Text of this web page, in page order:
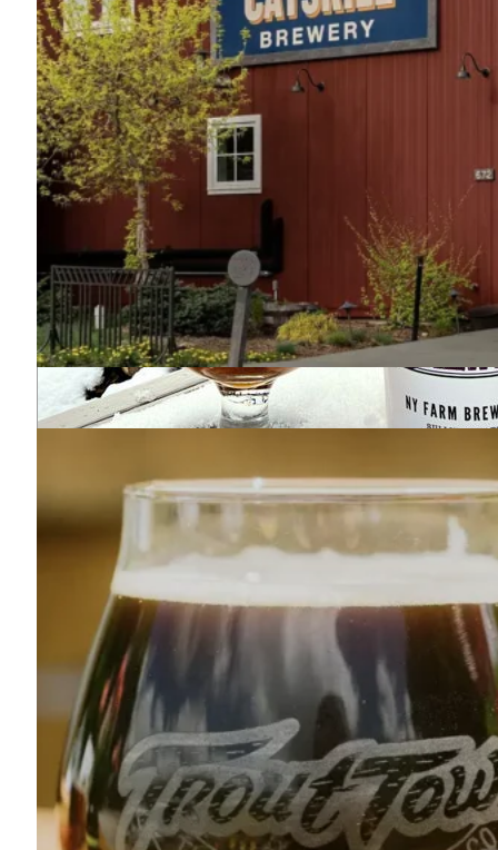
845-887-4056
43 Wagner Lane
Callicoon, NY 12723
Map-Website
Two Farms Brewing
845-707-9207
689 Winterton Road
Bloomingburg, NY 12721
Website